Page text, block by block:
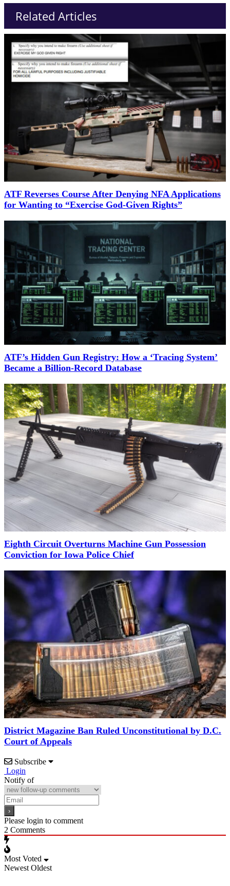
Related Articles
ATF Reverses Course After Denying NFA Applications
for Wanting to “Exercise God-Given Rights”
ATF’s Hidden Gun Registry: How a ‘Tracing System’
Became a Billion-Record Database
Eighth Circuit Overturns Machine Gun Possession
Conviction for Iowa Police Chief
District Magazine Ban Ruled Unconstitutional by D.C.
Court of Appeals
Subscribe
Login
Notify of
Please login to comment
2 Comments
Most Voted
Newest Oldest